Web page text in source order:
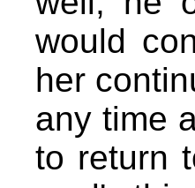
would
her
any time
to return